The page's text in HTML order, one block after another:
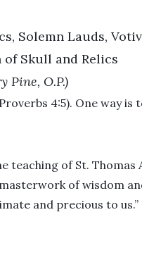
Solemn Lauds,
of Skull and Relics
Pine, O.P.)
4:5). One
of St. Thomas
of wisdom
and precious to us.”